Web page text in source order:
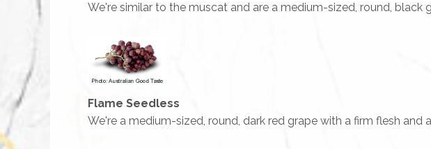
We're similar to the muscat and are a medium-sized, round,
Flame Seedless
We're a medium-sized, round, dark red grape with a firm flesh and